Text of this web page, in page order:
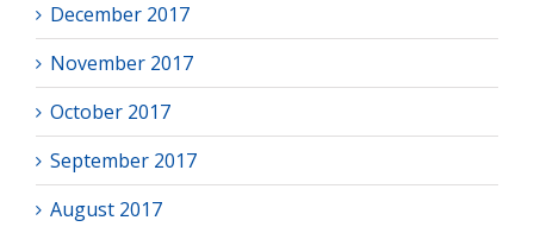
December 2017
November 2017
October 2017
September 2017
August 2017